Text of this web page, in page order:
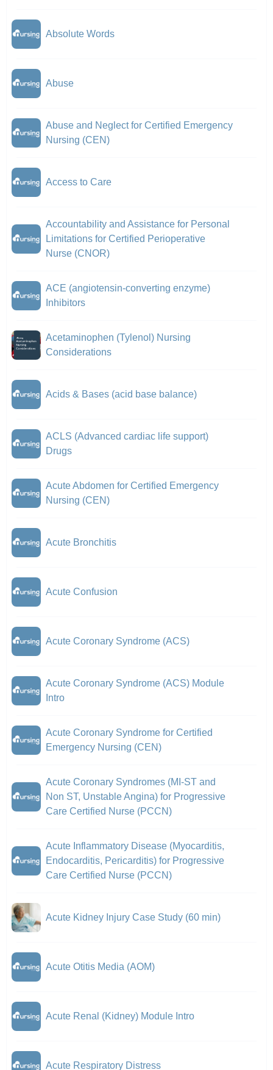
Absolute Words
Abuse
Abuse and Neglect for Certified Emergency
Nursing (CEN)
Access to Care
Accountability and Assistance for Personal
Limitations for Certified Perioperative
Nurse (CNOR)
ACE (angiotensin-converting enzyme)
Inhibitors
Acetaminophen (Tylenol) Nursing
Considerations
Acids & Bases (acid base balance)
ACLS (Advanced cardiac life support)
Drugs
Acute Abdomen for Certified Emergency
Nursing (CEN)
Acute Bronchitis
Acute Confusion
Acute Coronary Syndrome (ACS)
Acute Coronary Syndrome (ACS) Module
Intro
Acute Coronary Syndrome for Certified
Emergency Nursing (CEN)
Acute Coronary Syndromes (MI-ST and
Non ST, Unstable Angina) for Progressive
Care Certified Nurse (PCCN)
Acute Inflammatory Disease (Myocarditis,
Endocarditis, Pericarditis) for Progressive
Care Certified Nurse (PCCN)
Acute Kidney Injury Case Study (60 min)
Acute Otitis Media (AOM)
Acute Renal (Kidney) Module Intro
Acute Respiratory Distress